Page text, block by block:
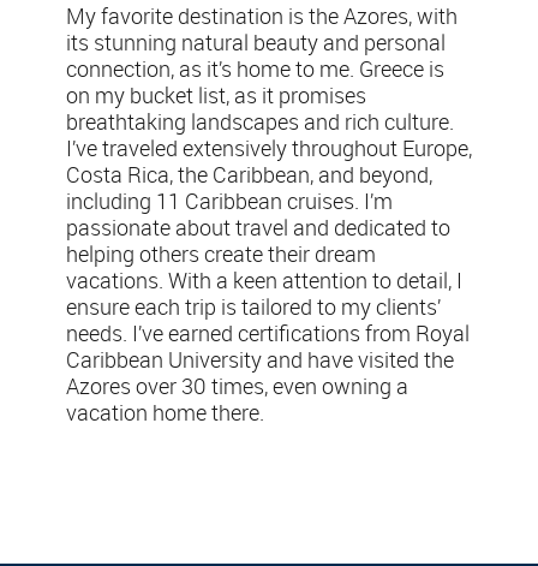
My favorite destination is the Azores, with
its stunning natural beauty and personal
connection, as it’s home to me. Greece is
on my bucket list, as it promises
breathtaking landscapes and rich culture.
I’ve traveled extensively throughout Europe,
Costa Rica, the Caribbean, and beyond,
including 11 Caribbean cruises. I’m
passionate about travel and dedicated to
helping others create their dream
vacations. With a keen attention to detail, I
ensure each trip is tailored to my clients’
needs. I’ve earned certifications from Royal
Caribbean University and have visited the
Azores over 30 times, even owning a
vacation home there.